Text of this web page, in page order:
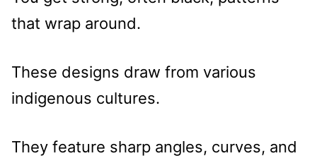
that wrap around.
These designs draw from various
indigenous cultures.
They feature sharp angles, curves, and